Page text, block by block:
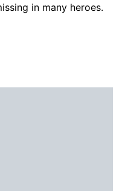
in many heroes.